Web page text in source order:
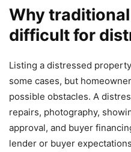
Why
difficult for
Listing a distressed
some cases, but
possible obstacles. A
repairs, photography,
approval, and buyer
lender or buyer